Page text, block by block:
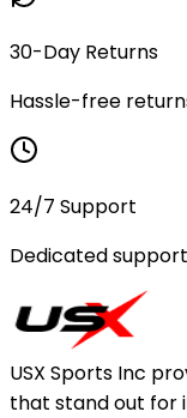
30-Day Returns
Hassle-free
24/7 Support
Dedicated support
USX Sports Inc
that stand out for